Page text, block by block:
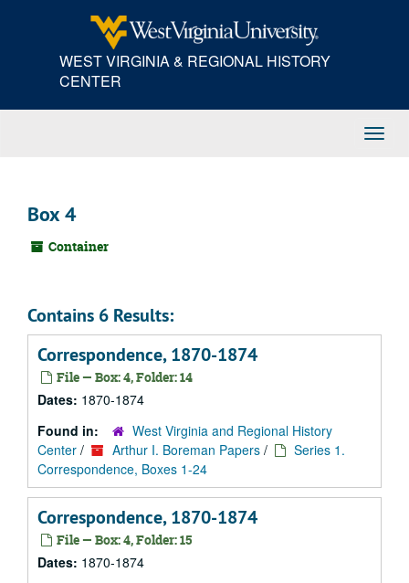
WEST VIRGINIA & REGIONAL HISTORY
CENTER
Box 4
Container
Contains 6 Results:
Correspondence, 1870-1874
File — Box: 4, Folder: 14
Dates: 1870-1874
Found in:
West Virginia and Regional History
Center / Arthur I. Boreman Papers /
Series 1.
Correspondence, Boxes 1-24
Correspondence, 1870-1874
File — Box: 4, Folder: 15
Dates: 1870-1874